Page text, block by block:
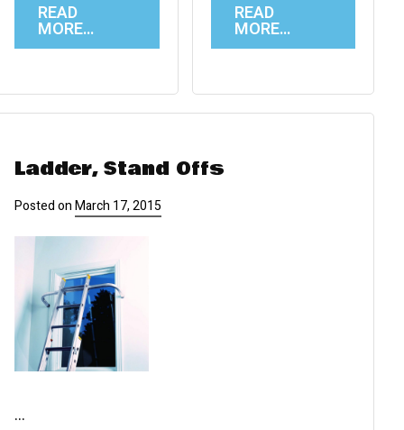
READ
MORE…
READ
MORE…
Ladder, Stand Offs
Posted onMarch 17, 2015
…